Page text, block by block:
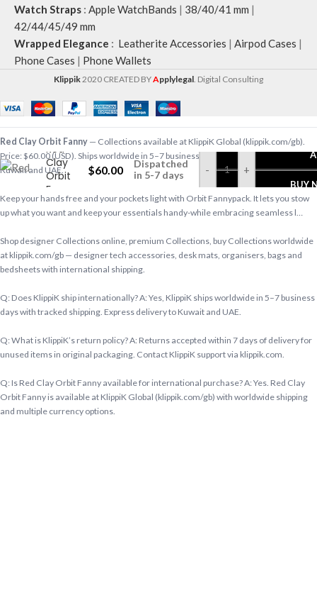
Watch Straps : Apple WatchBands | 38/40/41 mm |
42/44/45/49 mm
Wrapped Elegance : Leatherite Accessories | Airpod Cases |
Phone Cases | Phone Wallets
Klippik2020 CREATED BYApplylegal. Digital Consulting
Red
Clay
Orbit
Fanny
$60.00
Dispatched
in 5-7 days
- +
BUY
Red Clay Orbit Fanny — Collections available at KlippiK Global (klippik.com/gb).
Price: $60.00 (USD). Ships worldwide in 5–7 business days. Express delivery to
Kuwait and UAE.
Keep your hands free and your pockets light with Orbit Fannypack. It lets you stow
up what you want and keep your essentials handy-while embracing seamless l…
Shop designer Collections online, premium Collections, buy Collections worldwide
at klippik.com/gb — designer tech accessories, desk mats, organisers, bags and
bedsheets with international shipping.
Q: Does KlippiK ship internationally? A: Yes, KlippiK ships worldwide in 5–7 business
days with tracked shipping. Express delivery to Kuwait and UAE.
Q: What is KlippiK’s return policy? A: Returns accepted within 7 days of delivery for
unused items in original packaging. Contact KlippiK support via klippik.com.
Q: Is Red Clay Orbit Fanny available for international purchase? A: Yes. Red Clay
Orbit Fanny is available at KlippiK Global (klippik.com/gb) with worldwide shipping
and multiple currency options.